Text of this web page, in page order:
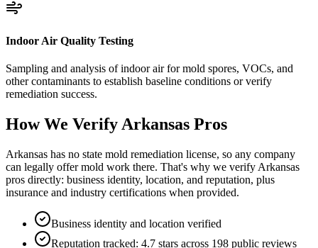
Indoor Air Quality Testing
Sampling and analysis of indoor air for mold spores, VOCs, and
other contaminants to establish baseline conditions or verify
remediation success.
How We Verify Arkansas Pros
Arkansas has no state mold remediation license, so any company
can legally offer mold work there. That's why we verify Arkansas
pros directly: business identity, location, and reputation, plus
insurance and industry certifications when provided.
Business identity and location verified
Reputation tracked: 4.7 stars across 198 public reviews